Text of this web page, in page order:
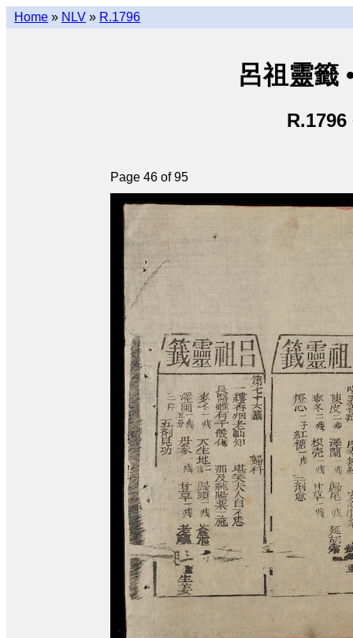
Home » NLV » R.1796
呂祖靈籤
R.1796
Page 46 of 95